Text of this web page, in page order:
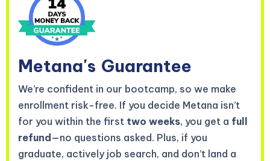
Metana's Guarantee
We’re confident in our bootcamp, so we make
enrollment risk-free. If you decide Metana isn’t
for you within the first two weeks, you get a full
refund—no questions asked. Plus, if you
graduate, actively job search, and don’t land a